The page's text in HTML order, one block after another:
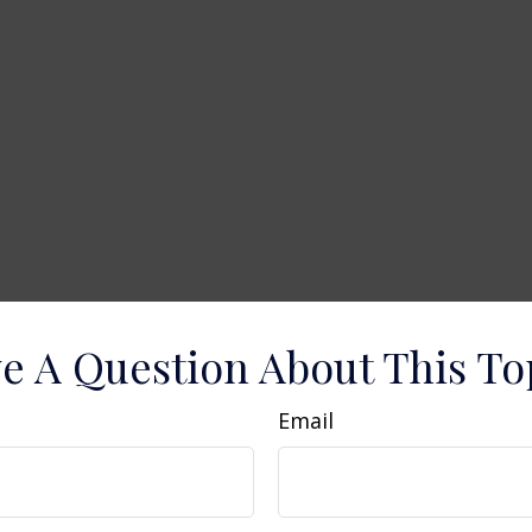
A Question About This
Email